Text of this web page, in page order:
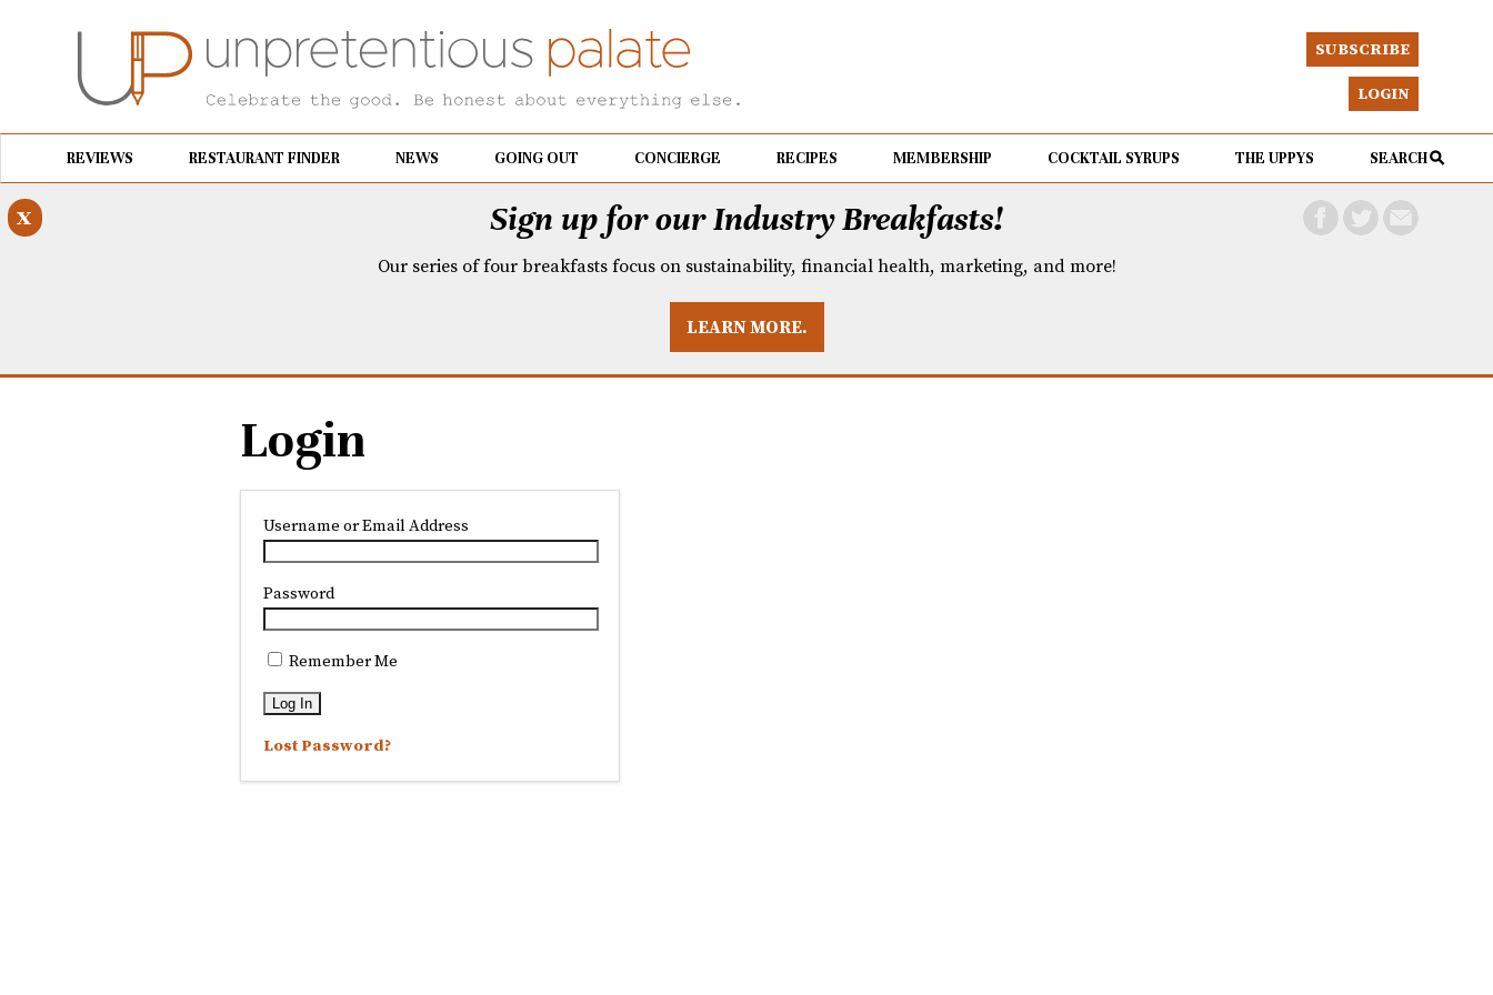
SUBSCRIBE
LOGIN
REVIEWS RESTAURANT FINDER NEWS GOING OUT CONCIERGE RECIPES MEMBERSHIP COCKTAIL SYRUPS THE UPPYS SEARCH
Sign up for our Industry Breakfasts!
Our series of four breakfasts focus on sustainability, financial health, marketing, and more!
LEARN MORE.
x
Login
Username or Email Address
Password
Remember Me
Lost Password?